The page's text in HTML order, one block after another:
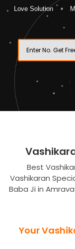
Love Solution
Best
Vashikaran
Baba Ji in
Your